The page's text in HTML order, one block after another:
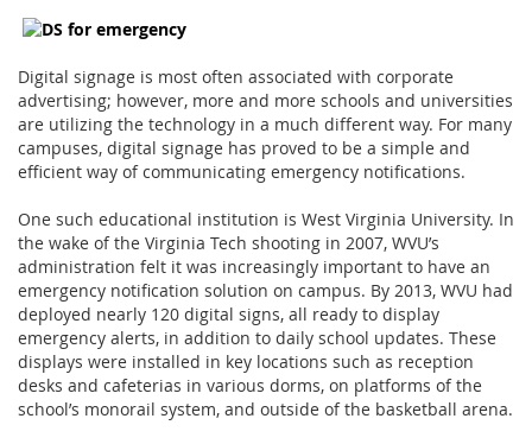
Digital signage is most often associated with corporate
advertising; however, more and more schools and universities
are utilizing the technology in a much different way. For many
campuses, digital signage has proved to be a simple and
efficient way of communicating emergency notifications.
One such educational institution is West Virginia University. In
the wake of the Virginia Tech shooting in 2007, WVU’s
administration felt it was increasingly important to have an
emergency notification solution on campus. By 2013, WVU had
deployed nearly 120 digital signs, all ready to display
emergency alerts, in addition to daily school updates. These
displays were installed in key locations such as reception
desks and cafeterias in various dorms, on platforms of the
school’s monorail system, and outside of the basketball arena.